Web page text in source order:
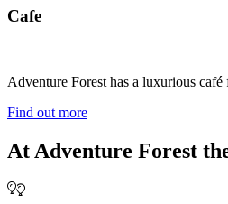
Cafe
Adventure Forest has a luxurious
Find out more
At Adventure Forest